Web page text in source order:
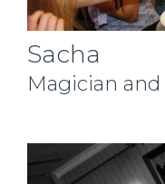
Sacha
Magician